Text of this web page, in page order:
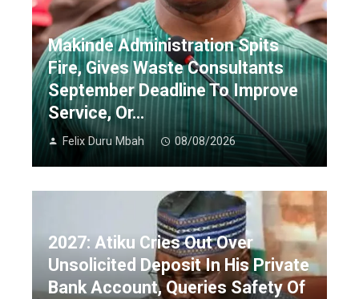
Makinde Administration Spits
Fire, Gives Waste Consultants
September Deadline To Improve
Service, Or…
Felix Duru Mbah 08/08/2026
2027: Atiku Cries Out Over
Unsolicited Deposit In His Private
Bank Account, Queries Safety Of